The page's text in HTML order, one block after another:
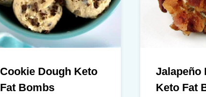
Cookie Dough Keto
Fat Bombs
Jalapeño
Keto Fat